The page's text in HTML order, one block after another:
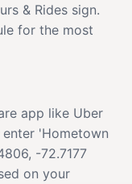
& Rides sign.
for the most
app like Uber
'Hometown
-72.7177
on your